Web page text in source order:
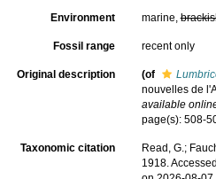
Environment marine,
Fossil range recent only
Original description (of
nouvelles de
available
page(s): 508-
Taxonomic citation
Read, G.;
1918.